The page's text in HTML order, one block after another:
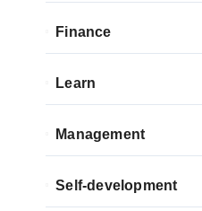
Finance
Learn
Management
Self-development